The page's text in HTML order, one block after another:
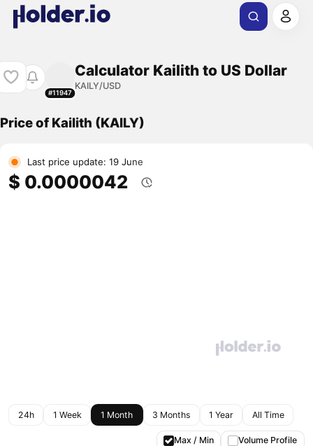
#11947
Calculator Kailith to US Dollar
KAILY/USD
Price of Kailith (KAILY)
Last price update: 19 June
$ 0.0000042
24h 1 Week 1 Month 3 Months 1 Year All Time
Max / Min Volume Profile